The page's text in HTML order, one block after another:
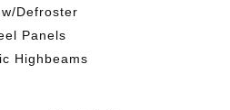
Defroster
Panels
Highbeams